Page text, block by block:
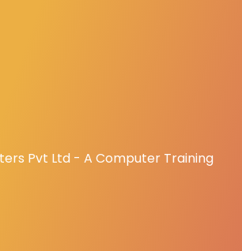
Pvt Ltd - A Computer Training